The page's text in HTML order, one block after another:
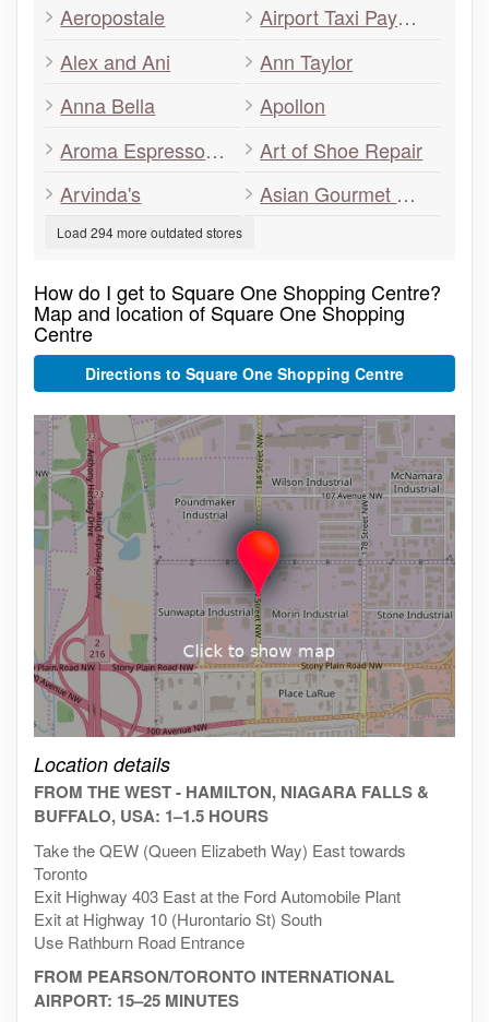
Aeropostale
Airport Taxi Payment Services
Alex and Ani
Ann Taylor
Anna Bella
Apollon
Aroma Espresso Bar
Art of Shoe Repair
Arvinda's
Asian Gourmet Wok & Grill
Load 294 more outdated stores
How do I get to Square One Shopping Centre?
Map and location of Square One Shopping
Centre
Directions to Square One Shopping Centre
Location details
FROM THE WEST - HAMILTON, NIAGARA FALLS &
BUFFALO, USA: 1–1.5 HOURS
Take the QEW (Queen Elizabeth Way) East towards
Toronto
Exit Highway 403 East at the Ford Automobile Plant
Exit at Highway 10 (Hurontario St) South
Use Rathburn Road Entrance
FROM PEARSON/TORONTO INTERNATIONAL
AIRPORT: 15–25 MINUTES